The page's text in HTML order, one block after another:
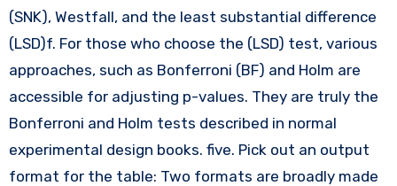
(SNK), Westfall, and the least substantial difference
(LSD)f. For those who choose the (LSD) test, various
approaches, such as Bonferroni (BF) and Holm are
accessible for adjusting p-values. They are truly the
Bonferroni and Holm tests described in normal
experimental design books. five. Pick out an output
format for the table: Two formats are broadly made